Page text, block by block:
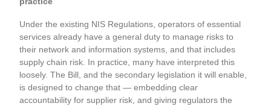
Under the existing NIS Regulations, operators of essential
services already have a general duty to manage risks to
their network and information systems, and that includes
supply chain risk. In practice, many have interpreted this
loosely. The Bill, and the secondary legislation it will enable,
is designed to change that — embedding clear
accountability for supplier risk, and giving regulators the